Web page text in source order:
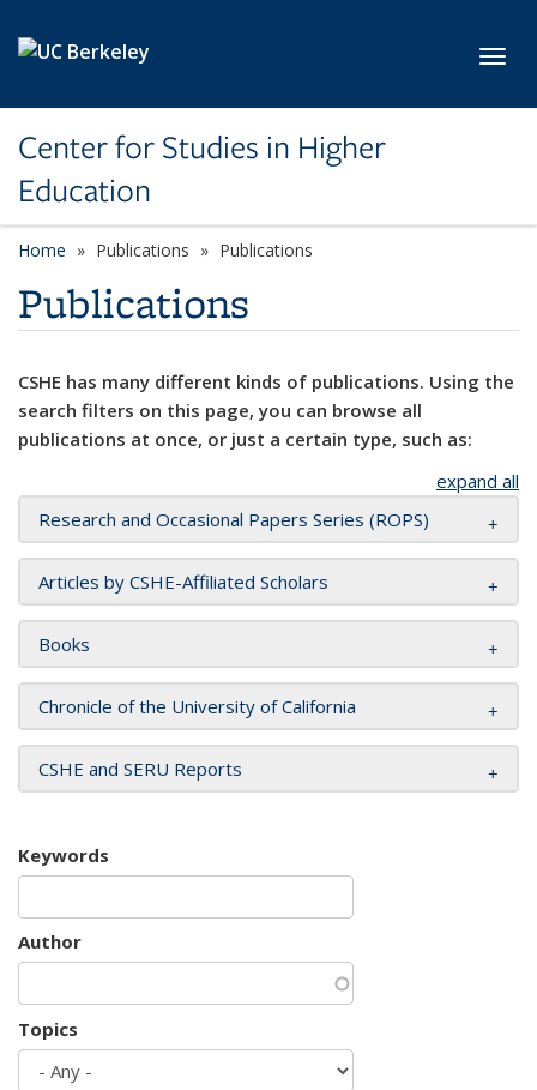
Center for Studies in Higher
Education
Home Publications Publications
Publications
CSHE has many different kinds of publications. Using the
search filters on this page, you can browse all
publications at once, or just a certain type, such as:
expand all
Research and Occasional Papers Series (ROPS)
Articles by CSHE-Affiliated Scholars
Books
Chronicle of the University of California
CSHE and SERU Reports
Keywords
Author
Topics